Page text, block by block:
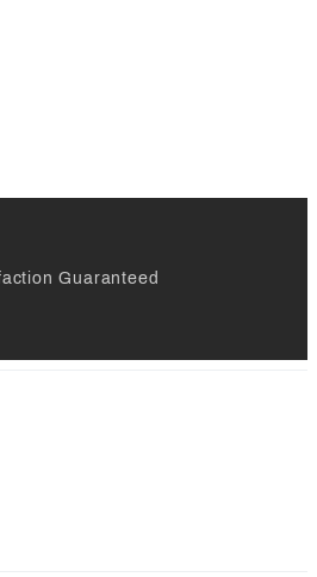
Guaranteed